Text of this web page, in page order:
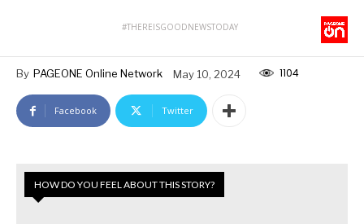
#THEREISGOODNEWSTODAY
By PAGEONE Online Network May 10, 2024 1104
Facebook Twitter
HOW DO YOU FEEL ABOUT THIS STORY?